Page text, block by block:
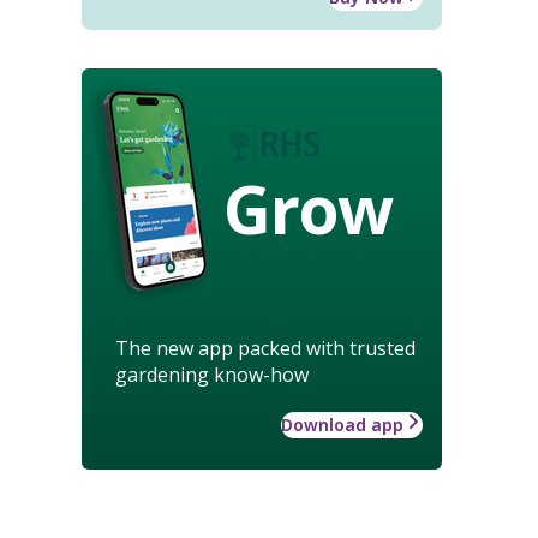
Grow
The new app packed with trusted
gardening know-how
Download app